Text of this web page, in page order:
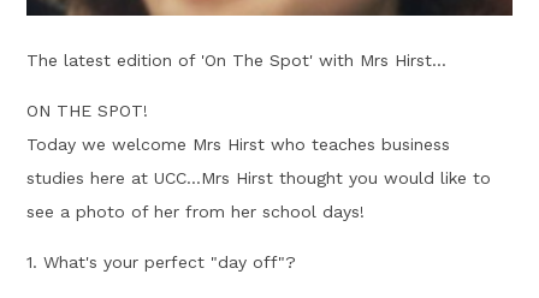
The latest edition of 'On The Spot' with Mrs Hirst...
ON THE SPOT!
Today we welcome Mrs Hirst who teaches business
studies here at UCC...Mrs Hirst thought you would like to
see a photo of her from her school days!
1. What's your perfect "day off"?